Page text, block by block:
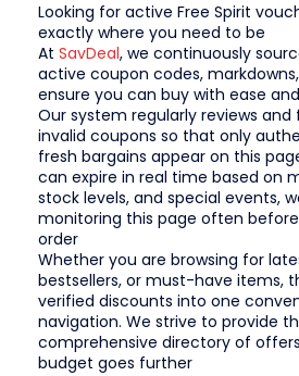
Looking for active Free Spirit
exactly where you need to be
At SavDeal, we continuously
active coupon codes,
ensure you can buy with ease
Our system regularly reviews
invalid coupons so that only
fresh bargains appear on this
can expire in real time based on
stock levels, and special events,
monitoring this page often
order
Whether you are browsing for
bestsellers, or must-have items,
verified discounts into one
navigation. We strive to provide
comprehensive directory of
budget goes further